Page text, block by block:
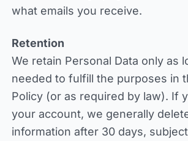
what emails you receive.
Retention
We retain Personal Data only as
needed to fulfill the purposes in
Policy (or as required by law). If
your account, we generally
information after 30 days,